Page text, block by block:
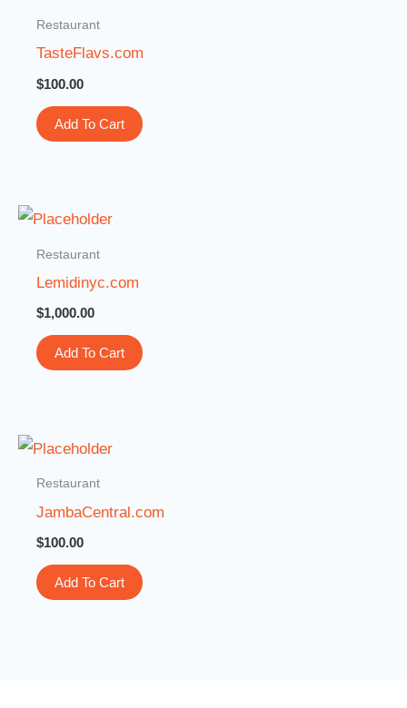
Restaurant
TasteFlavs.com
$100.00
Add To Cart
Restaurant
Lemidinyc.com
$1,000.00
Add To Cart
Restaurant
JambaCentral.com
$100.00
Add To Cart